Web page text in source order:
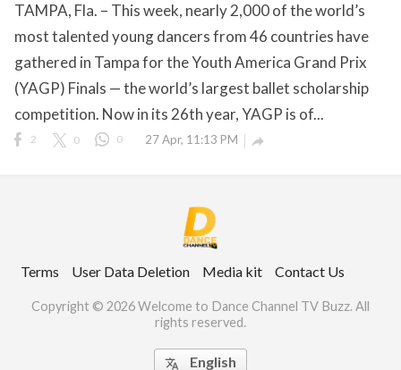
Us
All rights
TAMPA, Fla. – This week, nearly 2,000 of the world’s
most talented young dancers from 46 countries have
gathered in Tampa for the Youth America Grand Prix
(YAGP) Finals — the world’s largest ballet scholarship
competition. Now in its 26th year, YAGP is of...
2 0 0 27 Apr, 11:13 PM 
Terms User Data Deletion Media kit Contact Us
Copyright © 2026 Welcome to Dance Channel TV Buzz. All
rights reserved.
 English